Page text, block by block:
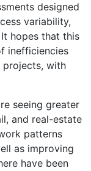
designed
variability,
hopes that this
inefficiencies
projects, with
seeing greater
and real-estate
patterns
as improving
have been